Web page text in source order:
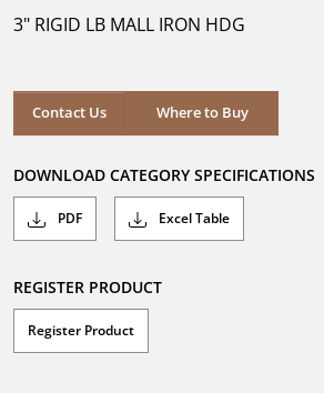
stars.
3" RIGID LB MALL IRON HDG
Contact Us Where to Buy
Where to Buy
DOWNLOAD CATEGORY SPECIFICATIONS
PDF Excel Table
REGISTER PRODUCT
Register Product